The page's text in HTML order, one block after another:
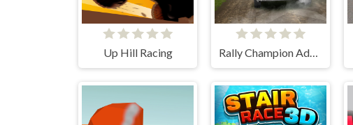
Up Hill Racing Rally Champion Advanced